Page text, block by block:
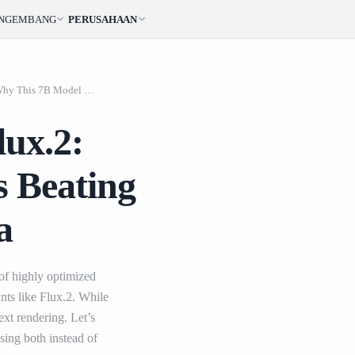
PERUSAHAAN
Qwen Image 2.0 vs. Flux.2: Why This 7B Model is Beating the Giants in AI Arena
Beating
highly optimized
like Flux.2. While
rendering. Let’s
both instead of